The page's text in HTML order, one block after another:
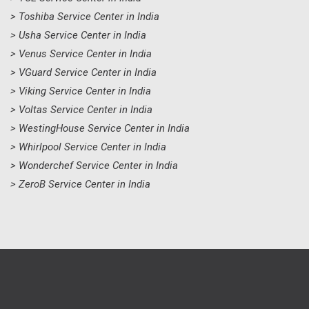
> Toshiba Service Center in India
> Usha Service Center in India
> Venus Service Center in India
> VGuard Service Center in India
> Viking Service Center in India
> Voltas Service Center in India
> WestingHouse Service Center in India
> Whirlpool Service Center in India
> Wonderchef Service Center in India
> ZeroB Service Center in India